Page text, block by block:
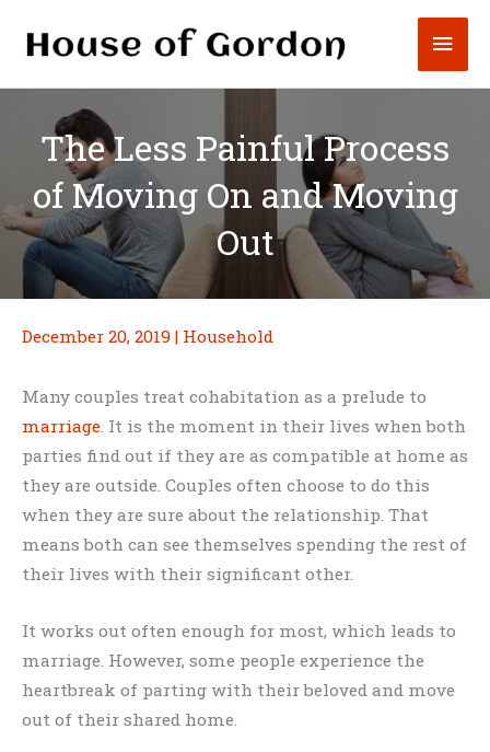
The Less Painful Process
of Moving On and Moving
Out
December 20, 2019 | Household
Many couples treat cohabitation as a prelude to
marriage. It is the moment in their lives when both
parties find out if they are as compatible at home as
they are outside. Couples often choose to do this
when they are sure about the relationship. That
means both can see themselves spending the rest of
their lives with their significant other.
It works out often enough for most, which leads to
marriage. However, some people experience the
heartbreak of parting with their beloved and move
out of their shared home.